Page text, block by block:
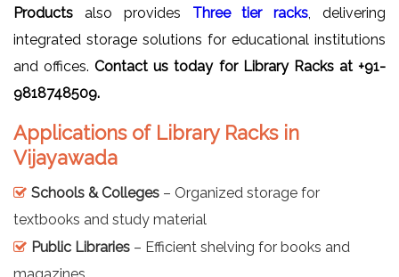
Products also provides Three tier racks , delivering
integrated storage solutions for educational institutions
and offices.Contact us today for Library Racks at +91-
9818748509.
Applications of Library Racks in
Vijayawada
Schools & Colleges – Organized storage for
textbooks and study material
Public Libraries – Efficient shelving for books and
magazines